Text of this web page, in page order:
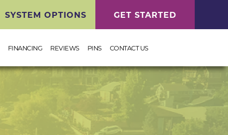
SYSTEM OPTIONS GET STARTED
FINANCING REVIEWS PINS CONTACT US